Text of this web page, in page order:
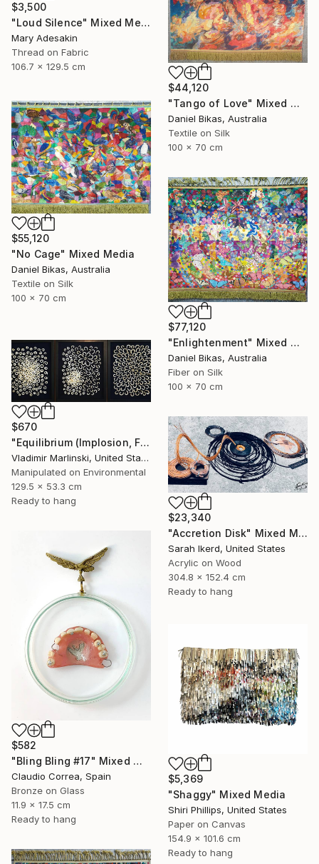
$3,500
"Loud Silence" Mixed Media
Mary Adesakin
Thread on Fabric
106.7 x 129.5 cm
$44,120
"Tango of Love" Mixed Media
Daniel Bikas, Australia
Textile on Silk
100 x 70 cm
$55,120
"No Cage" Mixed Media
Daniel Bikas, Australia
Textile on Silk
100 x 70 cm
$77,120
"Enlightenment" Mixed Media
Daniel Bikas, Australia
Fiber on Silk
100 x 70 cm
$670
"Equilibrium (Implosion, Fusion, Quietude)" Mixed Media
Vladimir Marlinski, United States
Manipulated on Environmental
129.5 x 53.3 cm
Ready to hang
$23,340
"Accretion Disk" Mixed Media
Sarah Ikerd, United States
Acrylic on Wood
304.8 x 152.4 cm
Ready to hang
$582
"Bling Bling #17" Mixed Media
Claudio Correa, Spain
Bronze on Glass
11.9 x 17.5 cm
Ready to hang
$5,369
"Shaggy" Mixed Media
Shiri Phillips, United States
Paper on Canvas
154.9 x 101.6 cm
Ready to hang